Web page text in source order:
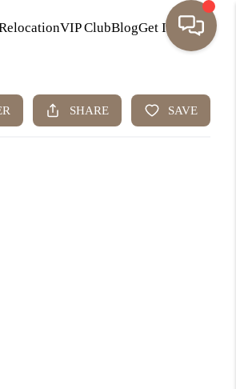
VIP ClubBlogGet In Touch